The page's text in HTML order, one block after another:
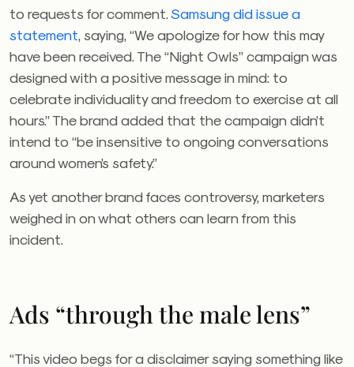
to requests for comment. Samsung did issue a
statement , saying, “We apologize for how this may
have been received. ​​The “Night Owls” campaign was
designed with a positive message in mind: to
celebrate individuality and freedom to exercise at all
hours.” The brand added that the campaign didn’t
intend to “be insensitive to ongoing conversations
around women’s safety.”
As yet another brand faces controversy, marketers
weighed in on what others can learn from this
incident.
Ads “through the male lens”
“This video begs for a disclaimer saying something like